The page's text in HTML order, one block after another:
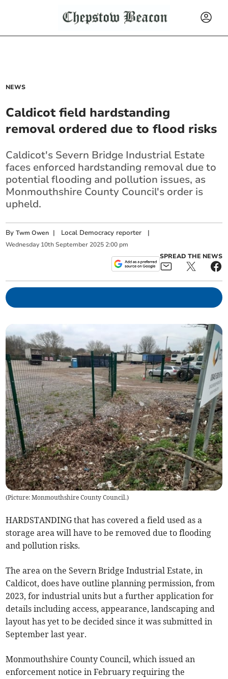
NEWS
Caldicot field hardstanding
removal ordered due to flood risks
Caldicot's Severn Bridge Industrial Estate
faces enforced hardstanding removal due to
potential flooding and pollution issues, as
Monmouthshire County Council's order is
upheld.
ByTwm Owen | Local Democracy reporter |
Wednesday 10th September 2025 2:00 pm
SPREAD THE NEWS
(Picture: Monmouthshire County Council.)
HARDSTANDING that has covered a field used as a
storage area will have to be removed due to flooding
and pollution risks.
The area on the Severn Bridge Industrial Estate, in
Caldicot, does have outline planning permission, from
2023, for industrial units but a further application for
details including access, appearance, landscaping and
layout has yet to be decided since it was submitted in
September last year.
Monmouthshire County Council, which issued an
enforcement notice in February requiring the